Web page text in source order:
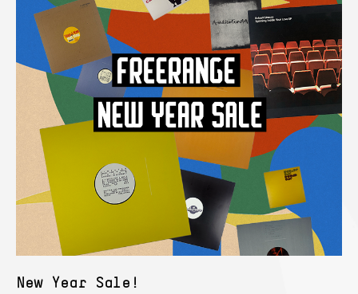
New Year Sale!